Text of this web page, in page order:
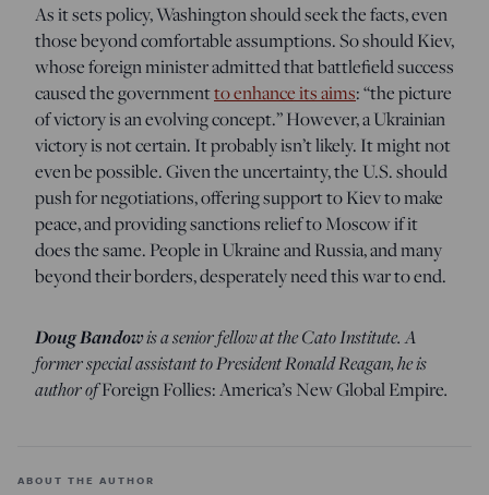
As it sets policy, Washington should seek the facts, even
those beyond comfortable assumptions. So should Kiev,
whose foreign minister admitted that battlefield success
caused the governmentto enhance its aims: “the picture
of victory is an evolving concept.” However, a Ukrainian
victory is not certain. It probably isn’t likely. It might not
even be possible. Given the uncertainty, the U.S. should
push for negotiations, offering support to Kiev to make
peace, and providing sanctions relief to Moscow if it
does the same. People in Ukraine and Russia, and many
beyond their borders, desperately need this war to end.
Doug Bandowis a senior fellow at the Cato Institute. A
former special assistant to President Ronald Reagan, he is
author ofForeign Follies: America’s New Global Empire.
ABOUT THE AUTHOR